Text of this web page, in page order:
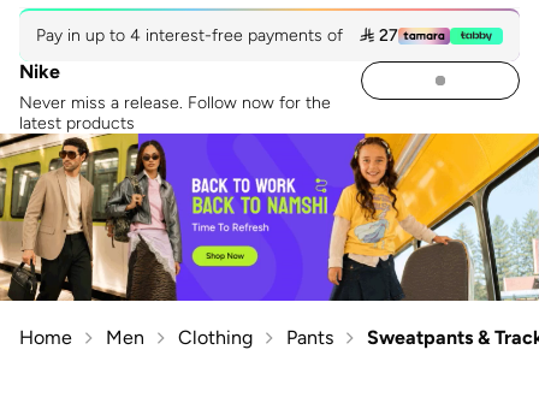
Pay in up to 4 interest-free payments of  27
Nike
Never miss a release. Follow now for the
latest products
Home Men Clothing Pants Sweatpants &